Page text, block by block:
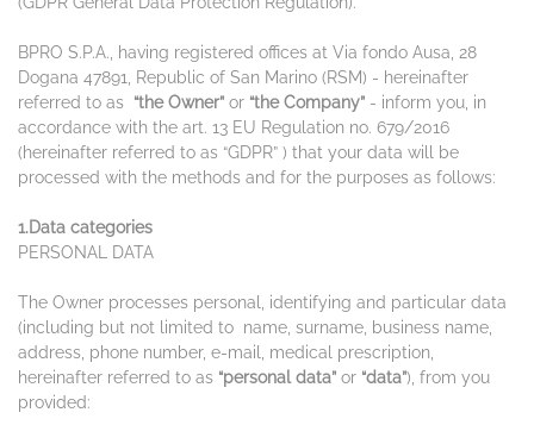
BPRO S.P.A., having registered offices at Via fondo Ausa, 28
Dogana 47891, Republic of San Marino (RSM) - hereinafter
referred to as “the Owner” or “the Company” - inform you, in
accordance with the art. 13 EU Regulation no. 679/2016
(hereinafter referred to as “GDPR” ) that your data will be
processed with the methods and for the purposes as follows:
1.Data categories
PERSONAL DATA
The Owner processes personal, identifying and particular data
(including but not limited to name, surname, business name,
address, phone number, e-mail, medical prescription,
hereinafter referred to as “personal data” or “data”), from you
provided: